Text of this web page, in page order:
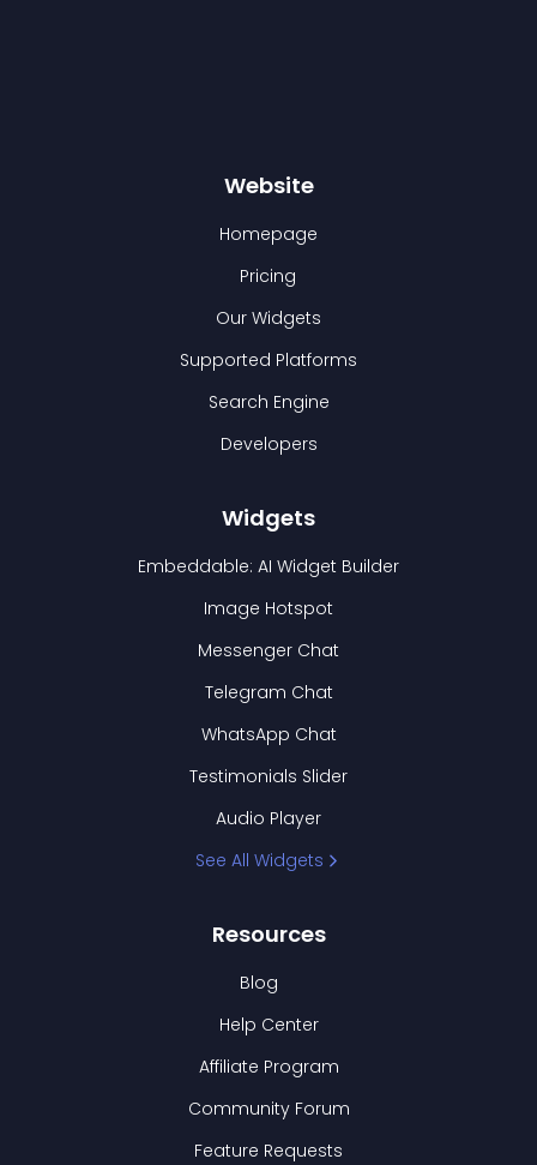
Website
Homepage
Pricing
Our Widgets
Supported Platforms
Search Engine
Developers
Widgets
Embeddable: AI Widget Builder
Image Hotspot
Messenger Chat
Telegram Chat
WhatsApp Chat
Testimonials Slider
Audio Player
See All Widgets
Resources
Blog
Help Center
Affiliate Program
Community Forum
Feature Requests